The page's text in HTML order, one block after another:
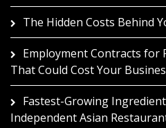
The Hidden Costs Behind
Employment Contracts for
That Could Cost Your
Fastest-Growing
Independent Asian